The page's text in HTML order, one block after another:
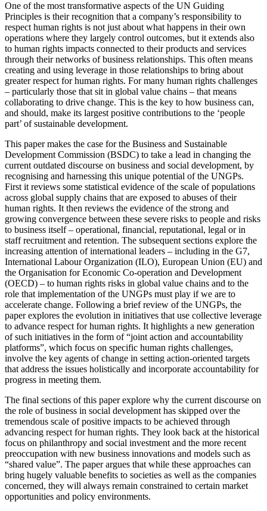
One of the most transformative aspects of the UN Guiding
Principles is their recognition that a company’s responsibility to
respect human rights is not just about what happens in their own
operations where they largely control outcomes, but it extends also
to human rights impacts connected to their products and services
through their networks of business relationships. This often means
creating and using leverage in those relationships to bring about
greater respect for human rights. For many human rights challenges
– particularly those that sit in global value chains – that means
collaborating to drive change. This is the key to how business can,
and should, make its largest positive contributions to the ‘people
part’ of sustainable development.
This paper makes the case for the Business and Sustainable
Development Commission (BSDC) to take a lead in changing the
current outdated discourse on business and social development, by
recognising and harnessing this unique potential of the UNGPs.
First it reviews some statistical evidence of the scale of populations
across global supply chains that are exposed to abuses of their
human rights. It then reviews the evidence of the strong and
growing convergence between these severe risks to people and risks
to business itself – operational, financial, reputational, legal or in
staff recruitment and retention. The subsequent sections explore the
increasing attention of international leaders – including in the G7,
International Labour Organization (ILO), European Union (EU) and
the Organisation for Economic Co-operation and Development
(OECD) – to human rights risks in global value chains and to the
role that implementation of the UNGPs must play if we are to
accelerate change. Following a brief review of the UNGPs, the
paper explores the evolution in initiatives that use collective leverage
to advance respect for human rights. It highlights a new generation
of such initiatives in the form of “joint action and accountability
platforms”, which focus on specific human rights challenges,
involve the key agents of change in setting action-oriented targets
that address the issues holistically and incorporate accountability for
progress in meeting them.
The final sections of this paper explore why the current discourse on
the role of business in social development has skipped over the
tremendous scale of positive impacts to be achieved through
advancing respect for human rights. They look back at the historical
focus on philanthropy and social investment and the more recent
preoccupation with new business innovations and models such as
“shared value”. The paper argues that while these approaches can
bring hugely valuable benefits to societies as well as the companies
concerned, they will always remain constrained to certain market
opportunities and policy environments.